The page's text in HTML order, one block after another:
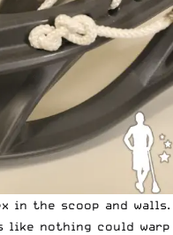
in the scoop and walls.
like nothing could warp